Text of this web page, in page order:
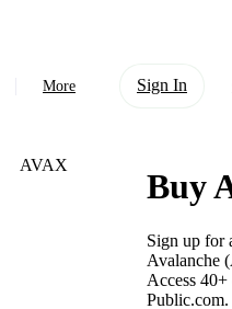
More Sign In
AVAX
Buy
Sign up for
Avalanche
Access
Public.com.